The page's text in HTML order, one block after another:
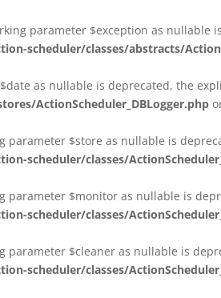
parameter $exception as
scheduler/classes/abstracts/
as nullable is deprecated, the
ActionScheduler_DBLogger.php
parameter $store as nullable is
scheduler/classes/
parameter $monitor as nullable is
scheduler/classes/
parameter $cleaner as nullable is
scheduler/classes/